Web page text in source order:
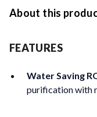
About this
FEATURES
Water Saving
purification with